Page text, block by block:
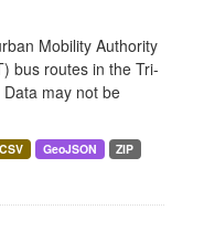
Mobility Authority
bus routes in the Tri-
may not be
CSV GeoJSON
ZIP